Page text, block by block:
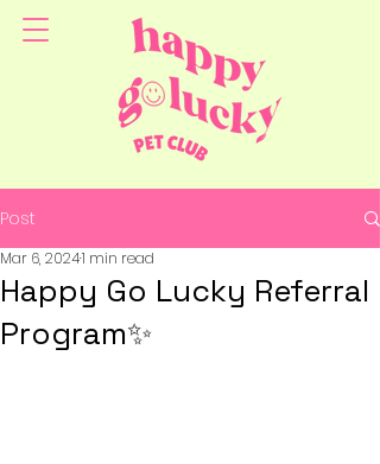
Post
Happy Go Lucky Referral
Program✨
Mar 6, 20241 min read